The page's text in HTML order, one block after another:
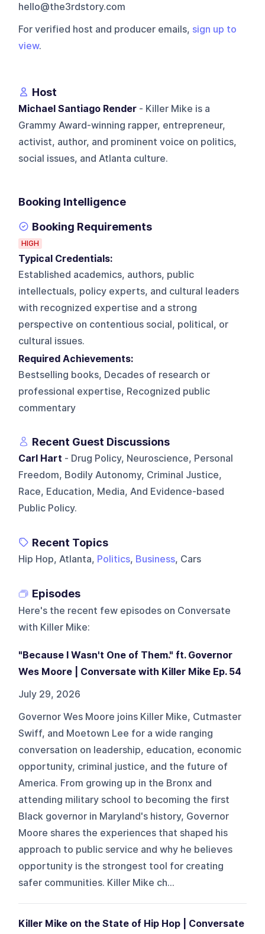
hello@the3rdstory.com
For verified host and producer emails, sign up to
view.
Host
Michael Santiago Render - Killer Mike is a
Grammy Award-winning rapper, entrepreneur,
activist, author, and prominent voice on politics,
social issues, and Atlanta culture.
Booking Intelligence
Booking Requirements
HIGH
Typical Credentials:
Established academics, authors, public
intellectuals, policy experts, and cultural leaders
with recognized expertise and a strong
perspective on contentious social, political, or
cultural issues.
Required Achievements:
Bestselling books, Decades of research or
professional expertise, Recognized public
commentary
Recent Guest Discussions
Carl Hart - Drug Policy, Neuroscience, Personal
Freedom, Bodily Autonomy, Criminal Justice,
Race, Education, Media, And Evidence-based
Public Policy.
Recent Topics
Hip Hop, Atlanta, Politics, Business, Cars
Episodes
Here's the recent few episodes on Conversate
with Killer Mike:
"Because I Wasn't One of Them." ft. Governor
Wes Moore | Conversate with Killer Mike Ep. 54
July 29, 2026
Governor Wes Moore joins Killer Mike, Cutmaster
Swiff, and Moetown Lee for a wide ranging
conversation on leadership, education, economic
opportunity, criminal justice, and the future of
America. From growing up in the Bronx and
attending military school to becoming the first
Black governor in Maryland's history, Governor
Moore shares the experiences that shaped his
approach to public service and why he believes
opportunity is the strongest tool for creating
safer communities. Killer Mike ch...
Killer Mike on the State of Hip Hop | Conversate